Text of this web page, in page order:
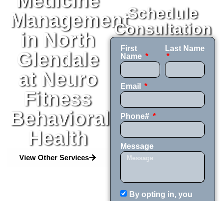
Management
in North
Glendale
at Neuro
Fitness
Behavioral
Health
View Other Services
Schedule
Consultation
First
Name
Last Name
Email
Phone#
Message
By opting in, you